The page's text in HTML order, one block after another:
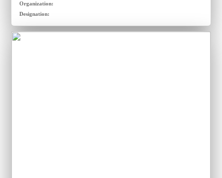
Organization:
Designation: